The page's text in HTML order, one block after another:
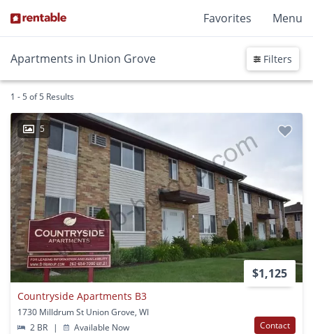
Favorites Menu
Apartments in Union Grove Filters
1 - 5 of 5 Results
5
$1,125
Countryside Apartments B3
1730 Milldrum St Union Grove, WI
2 BR
| Available Now Contact